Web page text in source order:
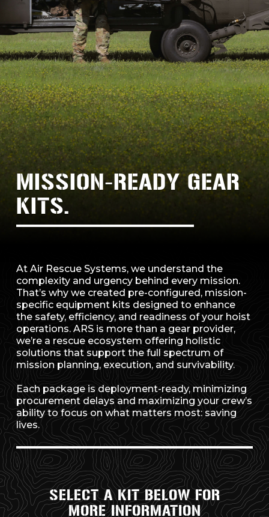
MISSION-READY GEAR
KITS.
At Air Rescue Systems, we understand the
complexity and urgency behind every mission.
That’s why we created pre-configured, mission-
specific equipment kits designed to enhance
the safety, efficiency, and readiness of your hoist
operations. ARS is more than a gear provider,
we’re a rescue ecosystem offering holistic
solutions that support the full spectrum of
mission planning, execution, and survivability.
Each package is deployment-ready, minimizing
procurement delays and maximizing your crew’s
ability to focus on what matters most: saving
lives.
SELECT A KIT BELOW FOR
MORE INFORMATION